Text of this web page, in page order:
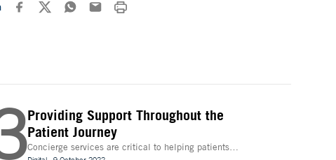
Providing Support Throughout the
Patient Journey
Concierge services are critical to helping patients
navigate technology and other logistics in a decentralised